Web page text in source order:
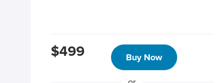
$499 Buy Now